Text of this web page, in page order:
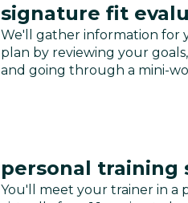
signature fit
We'll gather information for
plan by reviewing your
and going through a mini-
personal training
You'll meet your trainer in a